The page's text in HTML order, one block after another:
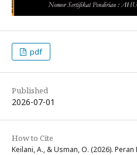
pdf
Published
2026-07-01
How to Cite
Keilani, A., & Usman, O. (2026).